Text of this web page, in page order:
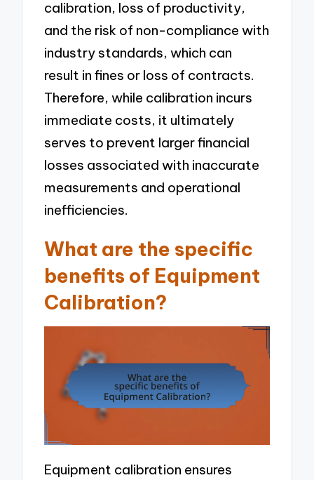
calibration, loss of productivity,
and the risk of non-compliance with
industry standards, which can
result in fines or loss of contracts.
Therefore, while calibration incurs
immediate costs, it ultimately
serves to prevent larger financial
losses associated with inaccurate
measurements and operational
inefficiencies.
What are the specific
benefits of Equipment
Calibration?
Equipment calibration ensures